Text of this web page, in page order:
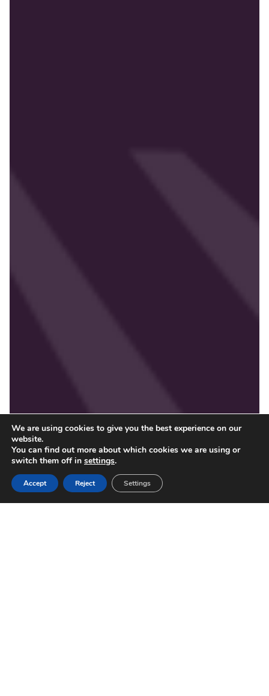
We are using cookies to give you the best experience on our
website.
You can find out more about which cookies we are using or
switch them off in settings.
Accept Reject Settings